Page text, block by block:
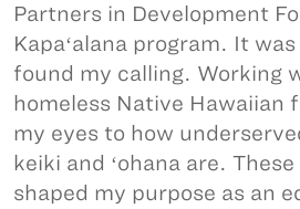
Partners in Development
Kapaʻalana program. It
found my calling. Working
homeless Native Hawaiian
my eyes to how
keiki and ʻohana are.
shaped my purpose as an